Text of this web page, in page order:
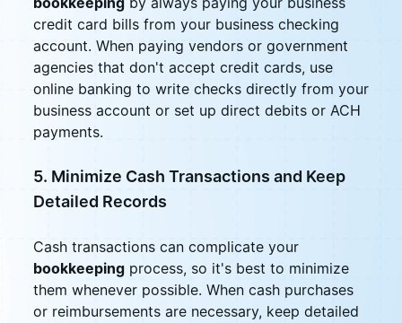
credit card bills from your business checking
account. When paying vendors or government
agencies that don't accept credit cards, use
online banking to write checks directly from your
business account or set up direct debits or ACH
payments.
5. Minimize Cash Transactions and Keep
Detailed Records
Cash transactions can complicate your
bookkeepingprocess, so it's best to minimize
them whenever possible. When cash purchases
or reimbursements are necessary, keep detailed